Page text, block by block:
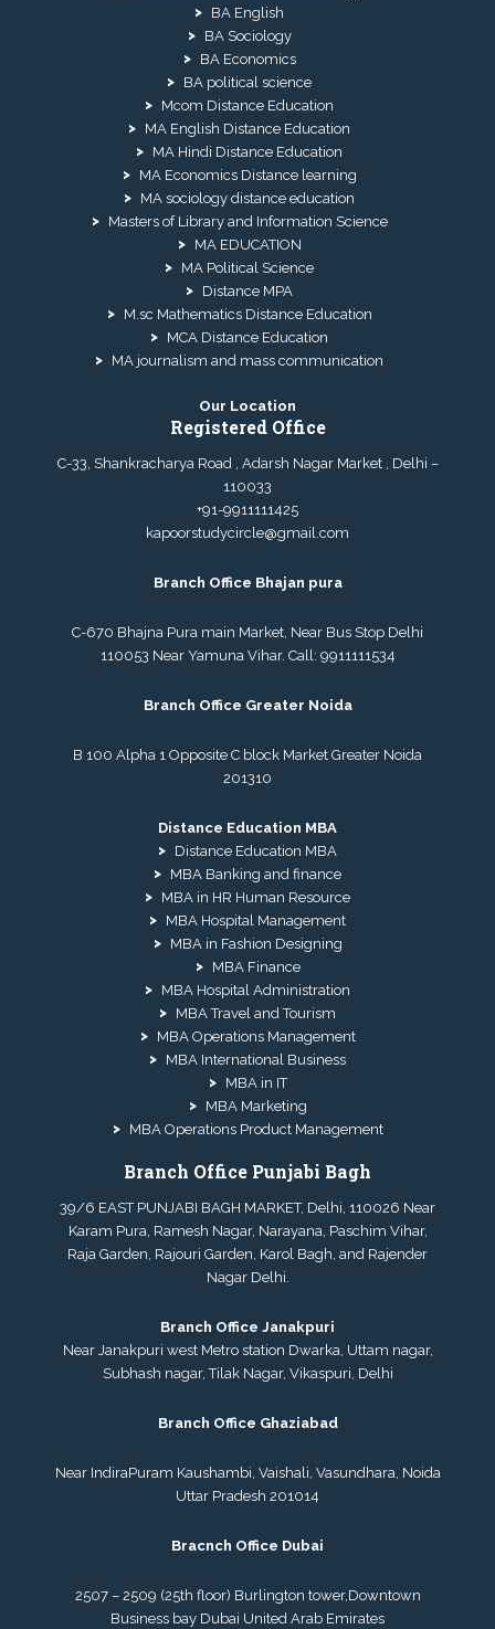
BA English
BA Sociology
BA Economics
BA political science
Mcom Distance Education
MA English Distance Education
MA Hindi Distance Education
MA Economics Distance learning
MA sociology distance education
Masters of Library and Information Science
MA EDUCATION
MA Political Science
Distance MPA
M.sc Mathematics Distance Education
MCA Distance Education
MA journalism and mass communication
Our Location
Registered Office
C-33, Shankracharya Road , Adarsh Nagar Market , Delhi –
110033
+91-9911111425
kapoorstudycircle@gmail.com
Branch Office Bhajan pura
C-670 Bhajna Pura main Market, Near Bus Stop Delhi
110053 Near Yamuna Vihar. Call: 9911111534
Branch Office Greater Noida
B 100 Alpha 1 Opposite C block Market Greater Noida
201310
Distance Education MBA
Distance Education MBA
MBA Banking and finance
MBA in HR Human Resource
MBA Hospital Management
MBA in Fashion Designing
MBA Finance
MBA Hospital Administration
MBA Travel and Tourism
MBA Operations Management
MBA International Business
MBA in IT
MBA Marketing
MBA Operations Product Management
Branch Office Punjabi Bagh
39/6 EAST PUNJABI BAGH MARKET, Delhi, 110026 Near
Karam Pura, Ramesh Nagar, Narayana, Paschim Vihar,
Raja Garden, Rajouri Garden, Karol Bagh, and Rajender
Nagar Delhi.
Branch Office Janakpuri
Near Janakpuri west Metro station Dwarka, Uttam nagar,
Subhash nagar, Tilak Nagar, Vikaspuri, Delhi
Branch Office Ghaziabad
Near IndiraPuram Kaushambi, Vaishali, Vasundhara, Noida
Uttar Pradesh 201014
Bracnch Office Dubai
2507 – 2509 (25th floor) Burlington tower,Downtown
Business bay Dubai United Arab Emirates